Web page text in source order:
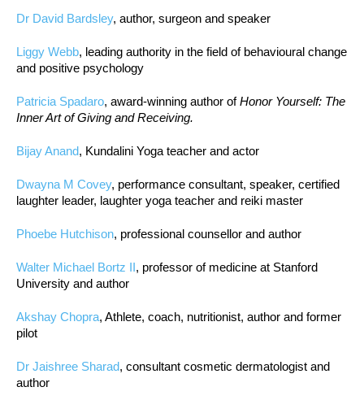
Dr David Bardsley, author, surgeon and speaker
Liggy Webb, leading authority in the field of behavioural change
and positive psychology
Patricia Spadaro, award-winning author ofHonor Yourself: The
Inner Art of Giving and Receiving.
Bijay Anand, Kundalini Yoga teacher and actor
Dwayna M Covey, performance consultant, speaker, certified
laughter leader, laughter yoga teacher and reiki master
Phoebe Hutchison, professional counsellor and author
Walter Michael Bortz II , professor of medicine at Stanford
University and author
Akshay Chopra, Athlete, coach, nutritionist, author and former
pilot
Dr Jaishree Sharad, consultant cosmetic dermatologist and
author